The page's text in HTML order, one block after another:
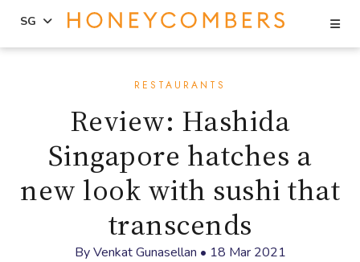
SG
RESTAURANTS
Review: Hashida
Singapore hatches a
new look with sushi that
transcends
ByVenkat Gunasellan • 18 Mar 2021